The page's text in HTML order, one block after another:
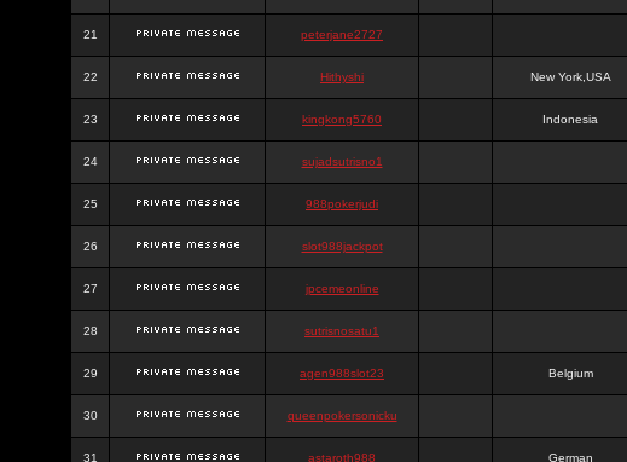
21 peterjane2727
22 Hithyshi New York,USA
23 kingkong5760 Indonesia
24 sujadsutrisno1
25 988pokerjudi
26 slot988jackpot
27 jpcemeonline
28 sutrisnosatu1
29 agen988slot23 Belgium
30 queenpokersonicku
31 astaroth988 German